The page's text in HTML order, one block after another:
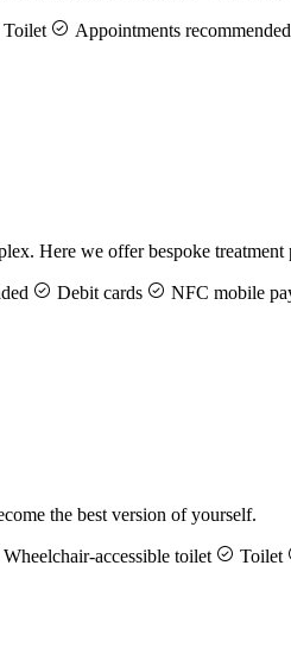
Toilet Appointments recommended
Here we offer bespoke
Debit cards NFC mobile
the best version of yourself.
Wheelchair-accessible toilet Toilet